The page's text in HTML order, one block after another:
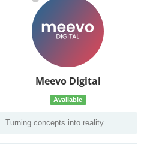
Meevo Digital
Available
Turning concepts into reality.